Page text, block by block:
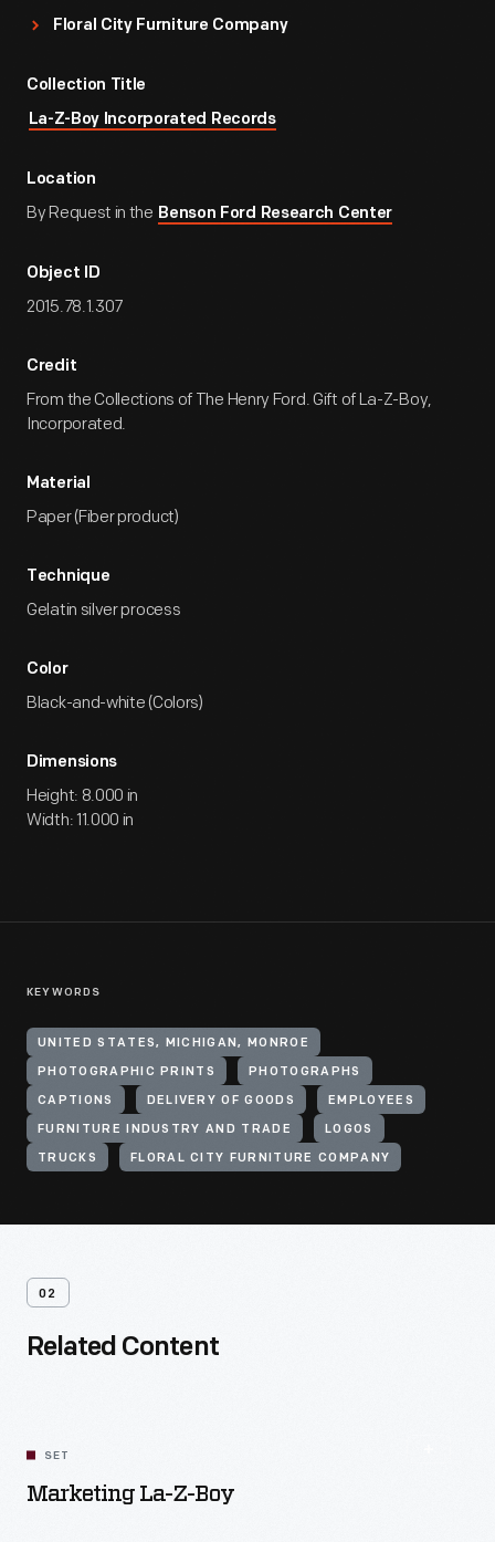
Floral City Furniture Company
Collection Title
La-Z-Boy Incorporated Records
Location
By Request in the Benson Ford Research Center
Object ID
2015.78.1.307
Credit
From the Collections of The Henry Ford. Gift of La-Z-Boy,
Incorporated.
Material
Paper (Fiber product)
Technique
Gelatin silver process
Color
Black-and-white (Colors)
Dimensions
Height: 8.000 in
Width: 11.000 in
KEYWORDS
UNITED STATES, MICHIGAN, MONROE
PHOTOGRAPHIC PRINTS PHOTOGRAPHS
CAPTIONS DELIVERY OF GOODS EMPLOYEES
FURNITURE INDUSTRY AND TRADE LOGOS
TRUCKS FLORAL CITY FURNITURE COMPANY
02
Related Content
SET
Marketing La-Z-Boy